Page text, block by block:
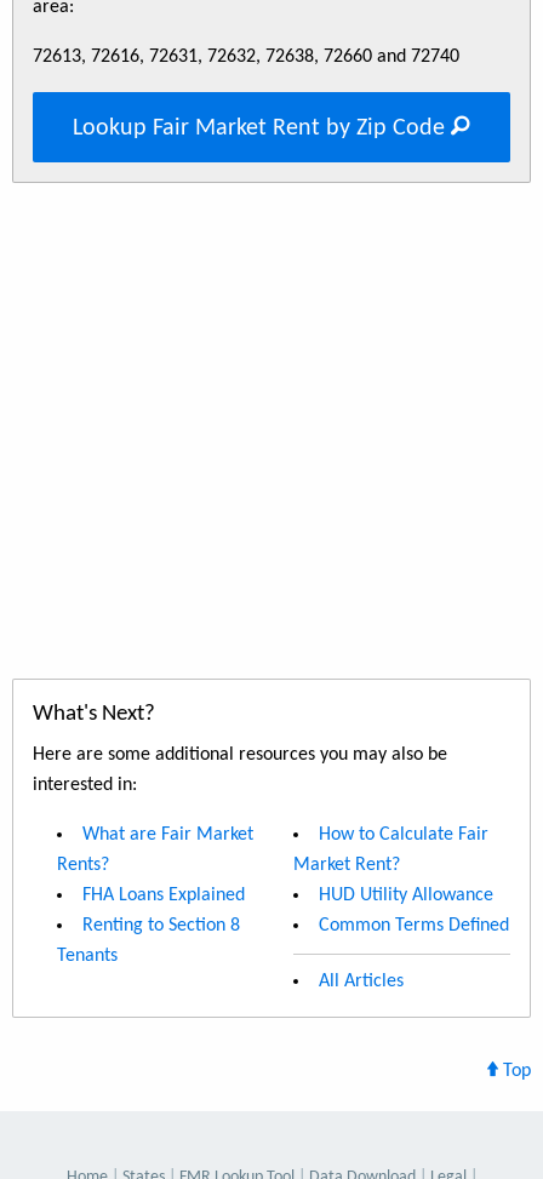
area:
72613, 72616, 72631, 72632, 72638, 72660 and 72740
Lookup Fair Market Rent by Zip Code
What's Next?
Here are some additional resources you may also be
interested in:
What are Fair Market
Rents?
FHA Loans Explained
Renting to Section 8
Tenants
How to Calculate Fair
Market Rent?
HUD Utility Allowance
Common Terms Defined
All Articles
Top